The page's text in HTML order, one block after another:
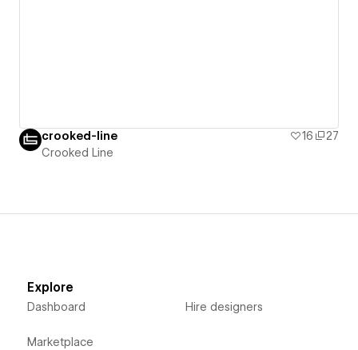
crooked-line 16
27
Crooked Line
Explore
Dashboard
Marketplace
Hire designers